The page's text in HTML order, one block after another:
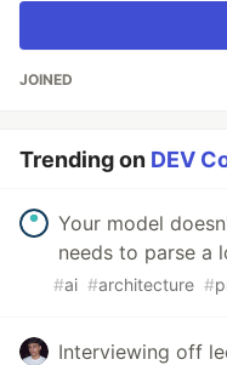
JOINED
Trending on DEV
Your model
needs to parse a
#ai #architecture #
Interviewing off